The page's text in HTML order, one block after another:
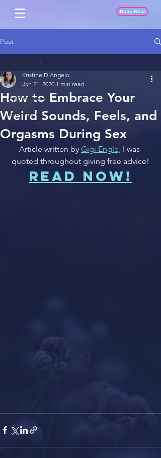
Book Now
Post
All Posts
Appearances
Information
Tips
How to Embrace Your
Weird Sounds, Feels, and
Orgasms During Sex
Kristine D'Angelo
Jan 21, 2020 1 min read
Article written by Gigi Engle, I was
quoted throughout giving free advice!
READ NOW!